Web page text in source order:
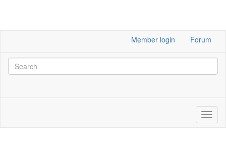
Member login Forum